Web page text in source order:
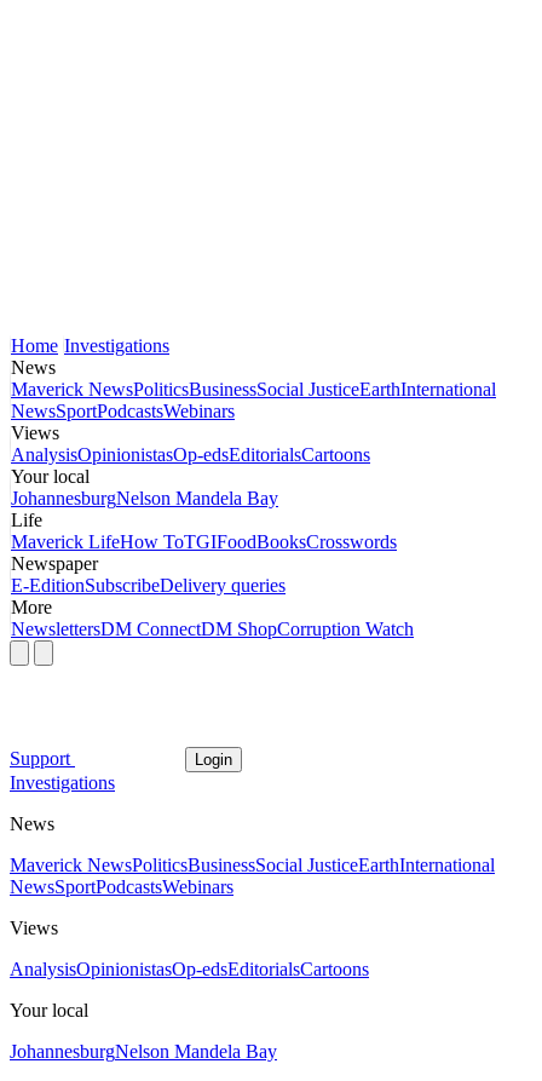
Home Investigations
News
Maverick NewsPoliticsBusinessSocial JusticeEarthInternational
NewsSportPodcastsWebinars
Views
AnalysisOpinionistasOp-edsEditorialsCartoons
Your local
JohannesburgNelson Mandela Bay
Life
Maverick LifeHow ToTGIFoodBooksCrosswords
Newspaper
E-EditionSubscribeDelivery queries
More
NewslettersDM ConnectDM ShopCorruption Watch
Support Login
Investigations
News
Maverick NewsPoliticsBusinessSocial JusticeEarthInternational
NewsSportPodcastsWebinars
Views
AnalysisOpinionistasOp-edsEditorialsCartoons
Your local
JohannesburgNelson Mandela Bay